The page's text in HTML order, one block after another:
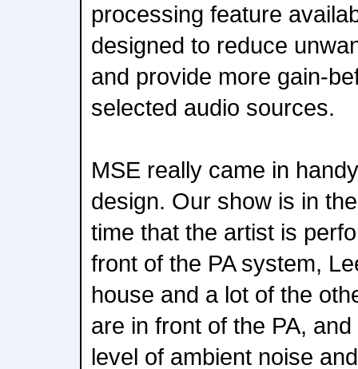
processing feature
designed to reduce
and provide more gain-
selected audio sources.
MSE really came in
design. Our show is in
time that the artist is
front of the PA system,
house and a lot of the
are in front of the PA,
level of ambient noise